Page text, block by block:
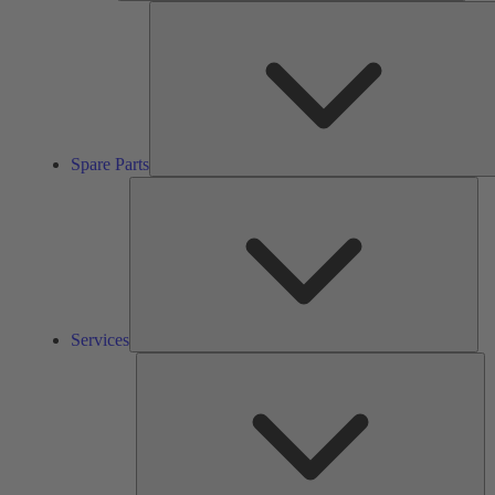
Spare Parts
Services